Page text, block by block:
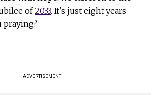
of2033. It's just eight years
praying?
ADVERTISEMENT